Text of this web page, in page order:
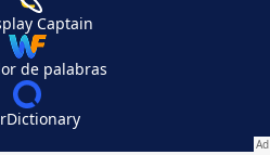
Captain
de palabras